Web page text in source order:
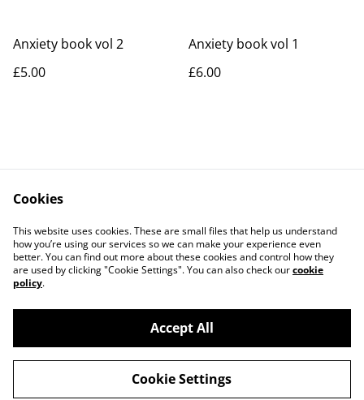
Anxiety book vol 2
£5.00
Anxiety book vol 1
£6.00
Contact Us
Legal Terms
Privacy Policy
Cookie Policy
©2026Coffee Woolston
powered by
Cookies
This website uses cookies. These are small files that help us understand
how you’re using our services so we can make your experience even
better. You can find out more about these cookies and control how they
are used by clicking "Cookie Settings". You can also check ourcookie
policy.
Accept All
Cookie Settings